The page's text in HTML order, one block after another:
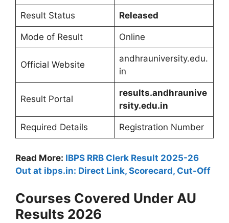
Result Status Released
Mode of Result Online
Official Website
andhrauniversity.edu.
in
Result Portal
results.andhraunive
rsity.edu.in
Required Details Registration Number
Read More: IBPS RRB Clerk Result 2025-26
Out at ibps.in: Direct Link, Scorecard, Cut-Off
Courses Covered Under AU
Results 2026